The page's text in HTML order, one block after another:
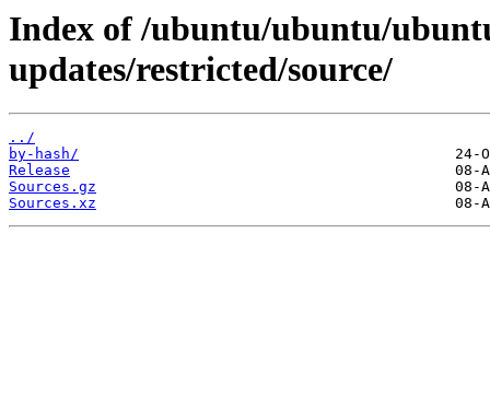
Index of /ubuntu/ubuntu/
updates/restricted/source/
../
by-hash/
Release
Sources.gz
Sources.xz